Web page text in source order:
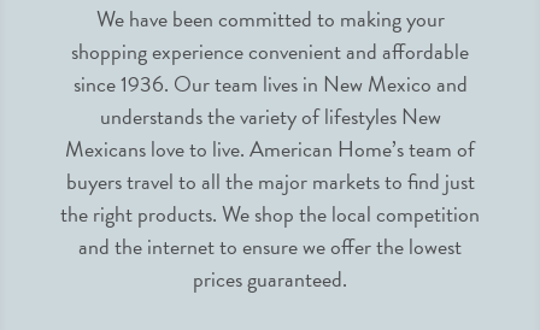
We have been committed to making your
shopping experience convenient and affordable
since 1936. Our team lives in New Mexico and
understands the variety of lifestyles New
Mexicans love to live. American Home’s team of
buyers travel to all the major markets to find just
the right products. We shop the local competition
and the internet to ensure we offer the lowest
prices guaranteed.